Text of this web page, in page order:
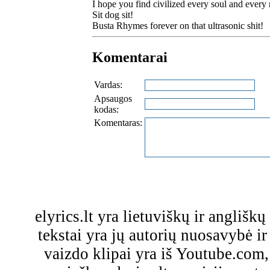
I hope you find civilized every soul and every
Sit dog sit!
Busta Rhymes forever on that ultrasonic shit!
Komentarai
Vardas:
Apsaugos
kodas:
Komentaras:
elyrics.lt yra lietuviškų ir angliškų
tekstai yra jų autorių nuosavybė
vaizdo klipai yra iš